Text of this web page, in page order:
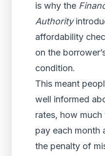
is why the
Authority
affordability
on the
condition.
This meant
well informed
rates, how
pay each month
the penalty of